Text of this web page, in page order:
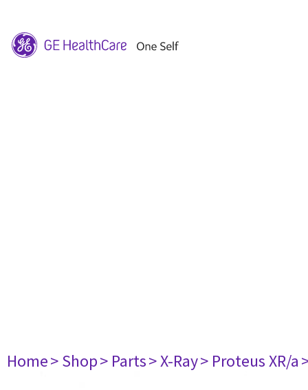
Home> Shop> Parts> X-Ray> Proteus XR/a